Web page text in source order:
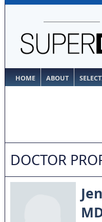
HOME ABOUT
DOCTOR